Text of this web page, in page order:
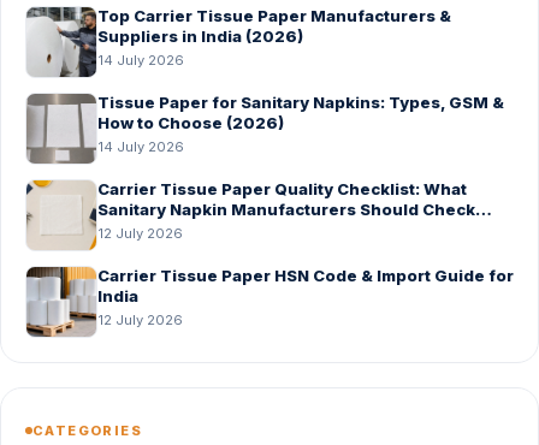
Top Carrier Tissue Paper Manufacturers &
Suppliers in India (2026)
14 July 2026
Tissue Paper for Sanitary Napkins: Types, GSM &
How to Choose (2026)
14 July 2026
Carrier Tissue Paper Quality Checklist: What
Sanitary Napkin Manufacturers Should Check
Before Bulk Order
12 July 2026
Carrier Tissue Paper HSN Code & Import Guide for
India
12 July 2026
CATEGORIES